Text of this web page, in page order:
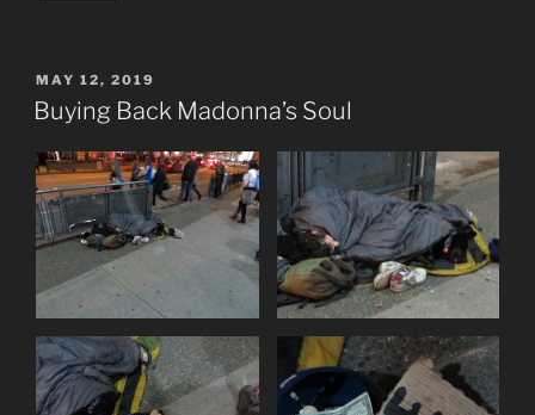
POSTED
ON
MAY 12, 2019
Buying Back Madonna’s Soul